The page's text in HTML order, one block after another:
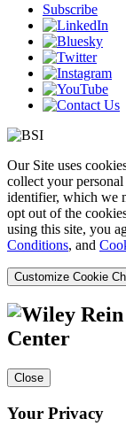
Subscribe
Our Site uses
collect your
identifier, which we
opt out of the
using this site, you
Conditions, and
Customize Cookie
Center
Close
Your Privacy